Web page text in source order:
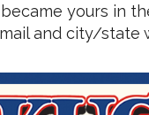
yours in
and city/state